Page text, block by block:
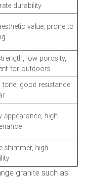
durability
value, prone to
low porosity,
for outdoors
tone, good resistance
appearance, high
shimmer, high
granite such as